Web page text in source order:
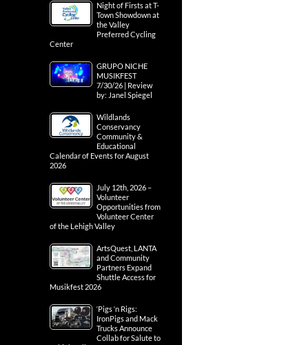
Night of Firsts at T-
Town Showdown at
the Valley
Preferred Cycling
Center
GRUPO NICHE
MUSIKFEST
7/30/26 | Review
by: Janel Spiegel
Wildlands
Conservancy
Community &
Educational
Calendar of Events for August
2026
July 12th, 2026 –
Volunteer
Opportunities from
Volunteer Center
of the Lehigh Valley
ArtsQuest, LANTA
and Community
Partners Expand
Shuttle Access for
Musikfest 2026
‘Pigs ‘n Rigs:
IronPigs and Mack
Trucks Announce
Collab for Salute to